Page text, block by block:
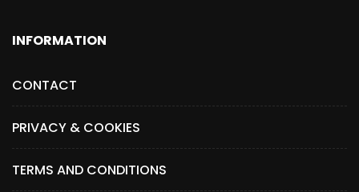
INFORMATION
CONTACT
PRIVACY & COOKIES
TERMS AND CONDITIONS